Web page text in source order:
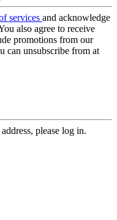
services and acknowledge
also agree to receive
promotions from our
can unsubscribe from at
please log in.